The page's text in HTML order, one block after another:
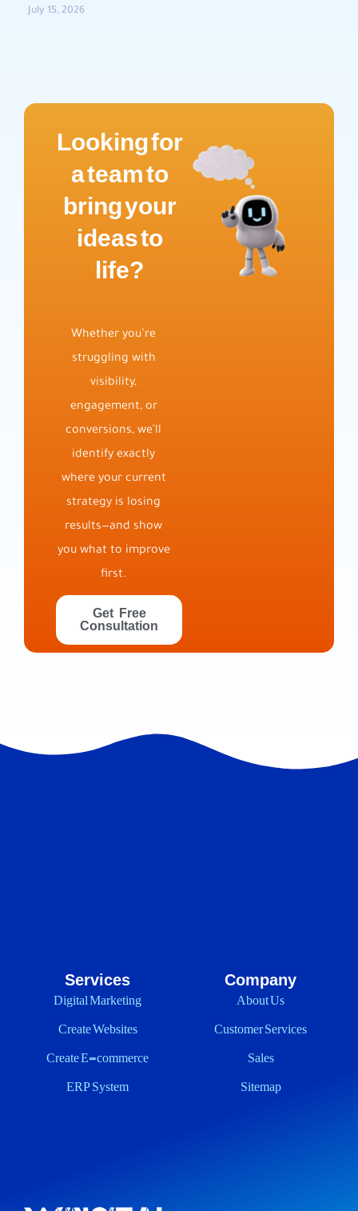
July 15, 2026
Looking for
a team to
bring your
ideas to
life?
Whether you’re
struggling with
visibility,
engagement, or
conversions, we’ll
identify exactly
where your current
strategy is losing
results—and show
you what to improve
first.
Get Free
Consultation
Services
Digital Marketing
Create Websites
Create E-commerce
ERP System
Company
About Us
Customer Services
Sales
Sitemap